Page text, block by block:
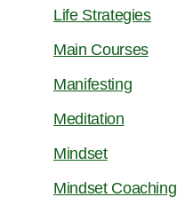
Life Strategies
Main Courses
Manifesting
Meditation
Mindset
Mindset Coaching